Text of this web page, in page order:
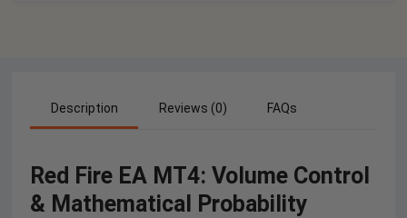
Description Reviews (0) FAQs
Red Fire EA MT4: Volume Control
& Mathematical Probability